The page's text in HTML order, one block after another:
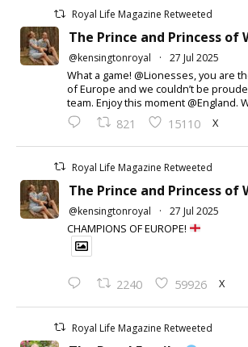
Royal Life Magazine Retweeted
The Prince and Princess of
@kensingtonroyal · 27 Jul 2025
What a game! @Lionesses, you are
of Europe and we couldn’t be
team. Enjoy this moment @England.
821 15110 X
Royal Life Magazine Retweeted
The Prince and Princess of
@kensingtonroyal · 27 Jul 2025
CHAMPIONS OF EUROPE!
2240 59926 X
Royal Life Magazine Retweeted